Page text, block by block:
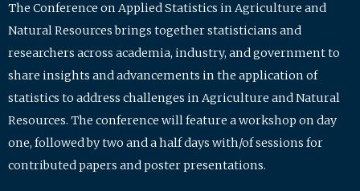
The Conference on Applied Statistics in Agriculture and
Natural Resources brings together statisticians and
researchers across academia, industry, and government to
share insights and advancements in the application of
statistics to address challenges in Agriculture and Natural
Resources. The conference will feature a workshop on day
one, followed by two and a half days with/of sessions for
contributed papers and poster presentations.